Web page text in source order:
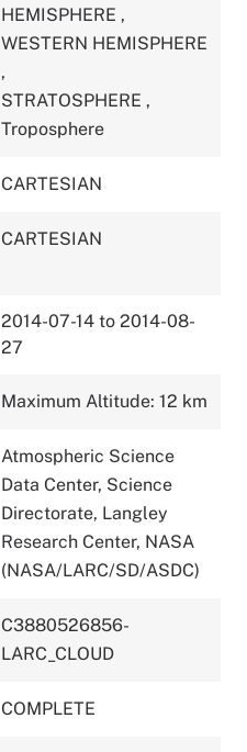
HEMISPHERE ,
WESTERN HEMISPHERE
,
STRATOSPHERE ,
Troposphere
CARTESIAN
CARTESIAN
2014-07-14 to 2014-08-
27
Maximum Altitude: 12 km
Atmospheric Science
Data Center, Science
Directorate, Langley
Research Center, NASA
(NASA/LARC/SD/ASDC)
C3880526856-
LARC_CLOUD
COMPLETE